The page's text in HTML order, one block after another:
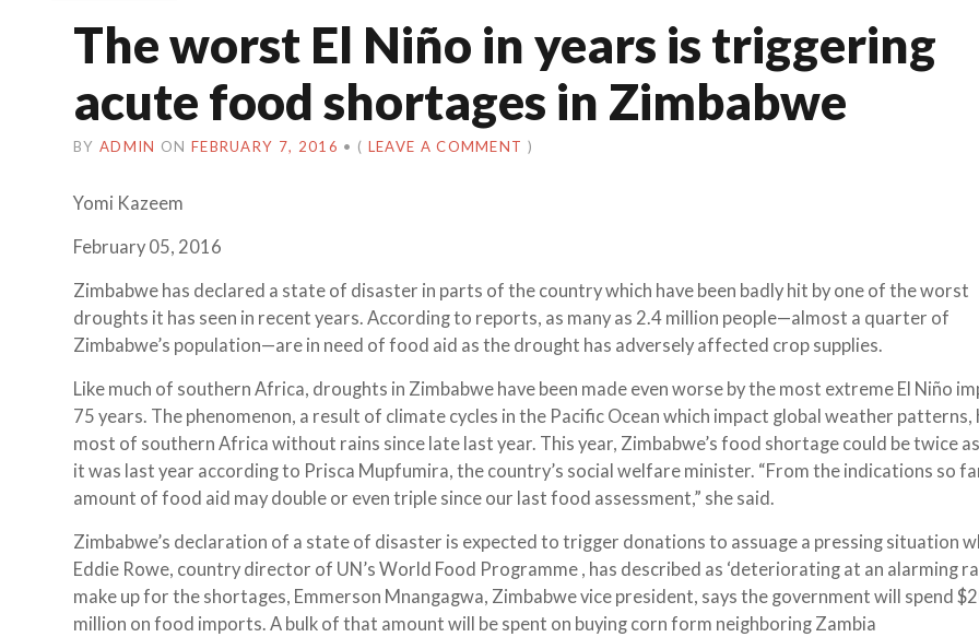
The worst El Niño in years is triggering
acute food shortages in Zimbabwe
BY ADMIN ON FEBRUARY 7, 2016 • ( LEAVE A COMMENT )
Yomi Kazeem
February 05, 2016
Zimbabwe has declared a state of disaster in parts of the country which have been badly hit by one of the worst
droughts it has seen in recent years. According to reports, as many as 2.4 million people—almost a quarter of
Zimbabwe’s population—are in need of food aid as the drought has adversely affected crop supplies.
Like much of southern Africa, droughts in Zimbabwe have been made even worse by the most extreme El Niño
75 years. The phenomenon, a result of climate cycles in the Pacific Ocean which impact global weather patterns,
most of southern Africa without rains since late last year. This year, Zimbabwe’s food shortage could be twice
it was last year according to Prisca Mupfumira, the country’s social welfare minister. “From the indications so
amount of food aid may double or even triple since our last food assessment,” she said.
Zimbabwe’s declaration of a state of disaster is expected to trigger donations to assuage a pressing situation
Eddie Rowe, country director of UN’s World Food Programme , has described as ‘deteriorating at an alarming
make up for the shortages, Emmerson Mnangagwa, Zimbabwe vice president, says the government will spend
million on food imports. A bulk of that amount will be spent on buying corn form neighboring Zambia